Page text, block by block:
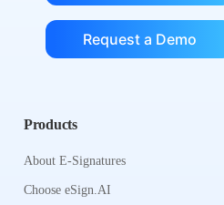
Request a Demo
Products
About E-Signatures
Choose eSign.AI